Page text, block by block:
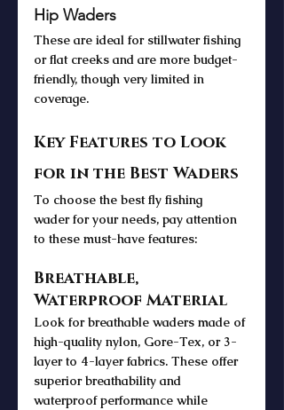
Hip Waders
These are ideal for stillwater fishing
or flat creeks and are more budget-
friendly, though very limited in
coverage.
Key Features to Look
for in the Best Waders
To choose the best fly fishing
wader for your needs, pay attention
to these must-have features:
Breathable,
Waterproof Material
Look for breathable waders made of
high-quality nylon, Gore-Tex, or 3-
layer to 4-layer fabrics. These offer
superior breathability and
waterproof performance while